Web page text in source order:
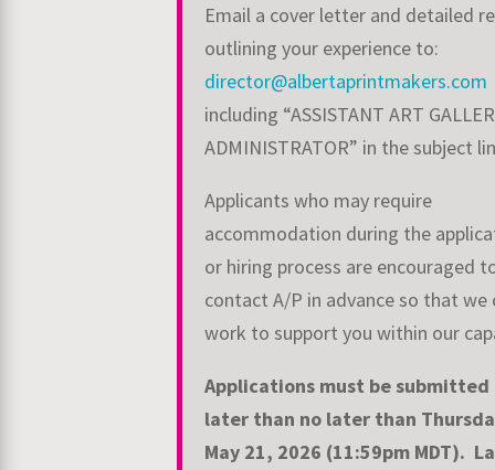
Email a cover letter and detailed
outlining your experience to:
director@albertaprintmakers.com
including “ASSISTANT ART
ADMINISTRATOR” in the subject
Applicants who may require
accommodation during the
or hiring process are encouraged
contact A/P in advance so that we
work to support you within our
Applications must be submitted
later than no later than
May 21, 2026 (11:59pm MDT).